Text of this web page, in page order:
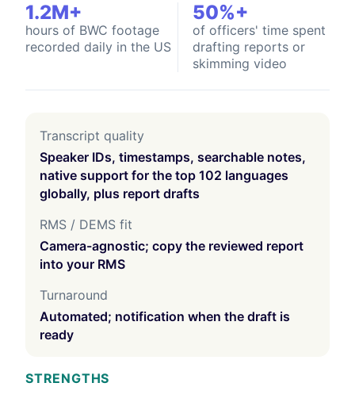
1.2M+
hours of BWC footage
recorded daily in the US
50%+
of officers' time spent
drafting reports or
skimming video
Transcript quality
Speaker IDs, timestamps, searchable notes,
native support for the top 102 languages
globally, plus report drafts
RMS / DEMS fit
Camera-agnostic; copy the reviewed report
into your RMS
Turnaround
Automated; notification when the draft is
ready
STRENGTHS